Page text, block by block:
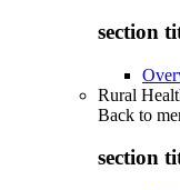
section
Rural
Back to
section